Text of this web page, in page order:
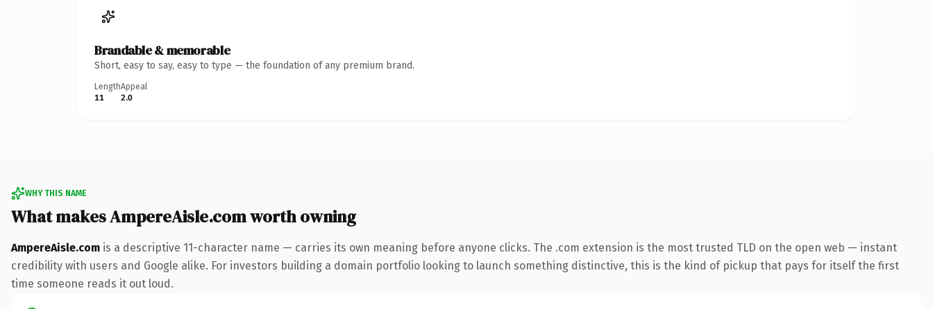
Brandable & memorable
Short, easy to say, easy to type — the foundation of any premium brand.
Length
11
Appeal
2.0
WHY THIS NAME
What makes AmpereAisle.com worth owning
AmpereAisle.com is a descriptive 11-character name — carries its own meaning before anyone clicks. The .com extension is the most trusted TLD on the open web — instant
credibility with users and Google alike. For investors building a domain portfolio looking to launch something distinctive, this is the kind of pickup that pays for itself the first
time someone reads it out loud.